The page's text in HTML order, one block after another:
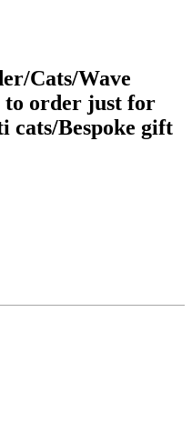
Cats/Wave
to order just for
Bespoke gift